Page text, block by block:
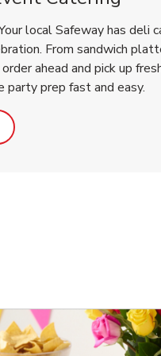
local Safeway has deli
From sandwich
ahead and pick up
party prep fast and easy.
Opens in New Tab